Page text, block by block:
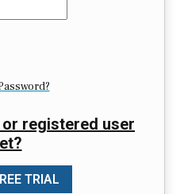
registered user
TRIAL